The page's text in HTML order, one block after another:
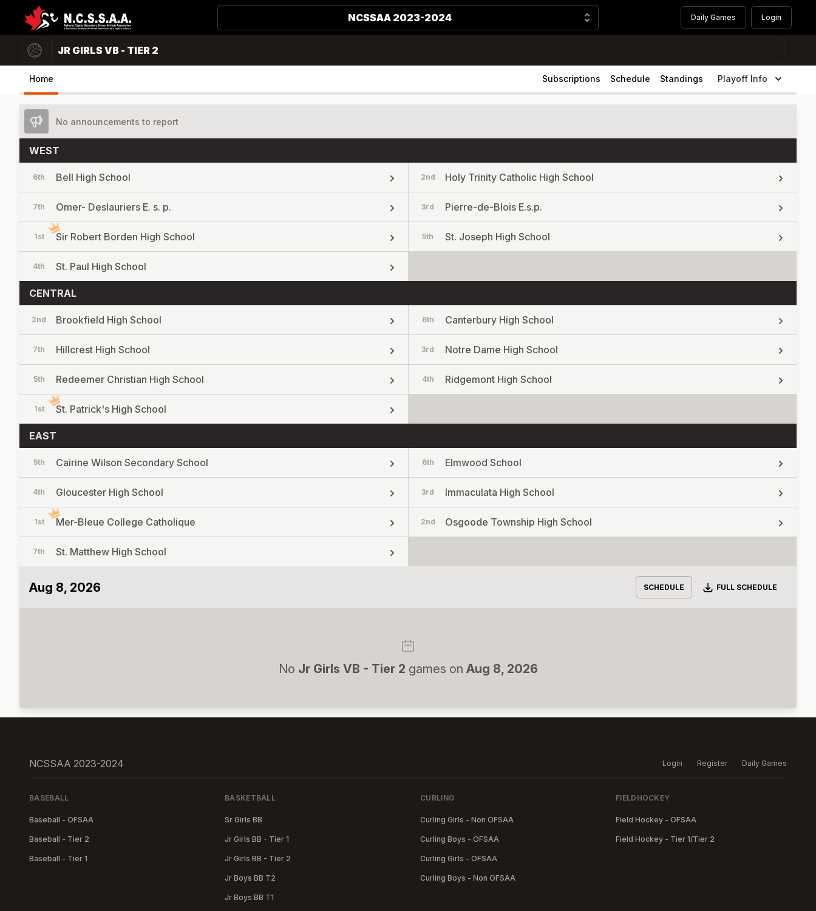
NCSSAA 2023-2024 Daily Games Login
JR GIRLS VB - TIER 2
Home Subscriptions Schedule Standings Playoff Info
No announcements to report
WEST
6th Bell High School 2nd Holy Trinity Catholic High School
7th Omer- Deslauriers E. s. p. 3rd Pierre-de-Blois E.s.p.
1st Sir Robert Borden High School 5th St. Joseph High School
4th St. Paul High School
CENTRAL
2nd Brookfield High School 6th Canterbury High School
7th Hillcrest High School 3rd Notre Dame High School
5th Redeemer Christian High School 4th Ridgemont High School
1st St. Patrick's High School
EAST
5th Cairine Wilson Secondary School 6th Elmwood School
4th Gloucester High School 3rd Immaculata High School
1st Mer-Bleue College Catholique 2nd Osgoode Township High School
7th St. Matthew High School
Aug 8, 2026 SCHEDULE Download
FULL SCHEDULE
No Jr Girls VB - Tier 2 games on Aug 8, 2026
NCSSAA 2023-2024 Login Register Daily Games
BASEBALL
Baseball - OFSAA
Baseball - Tier 2
Baseball - Tier 1
BASKETBALL
Sr Girls BB
Jr Girls BB - Tier 1
Jr Girls BB - Tier 2
Jr Boys BB T2
Jr Boys BB T1
CURLING
Curling Girls - Non OFSAA
Curling Boys - OFSAA
Curling Girls - OFSAA
Curling Boys - Non OFSAA
FIELDHOCKEY
Field Hockey - OFSAA
Field Hockey - Tier 1/Tier 2